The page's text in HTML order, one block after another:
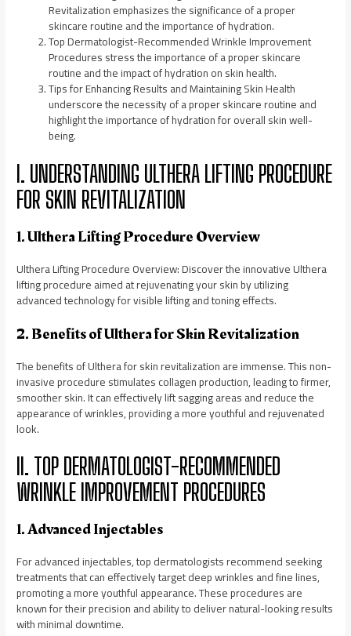
Revitalization emphasizes the significance of a proper
skincare routine and the importance of hydration.
Top Dermatologist-Recommended Wrinkle Improvement
Procedures stress the importance of a proper skincare
routine and the impact of hydration on skin health.
Tips for Enhancing Results and Maintaining Skin Health
underscore the necessity of a proper skincare routine and
highlight the importance of hydration for overall skin well-
being.
I. UNDERSTANDING ULTHERA LIFTING PROCEDURE
FOR SKIN REVITALIZATION
1. Ulthera Lifting Procedure Overview
Ulthera Lifting Procedure Overview: Discover the innovative Ulthera
lifting procedure aimed at rejuvenating your skin by utilizing
advanced technology for visible lifting and toning effects.
2. Benefits of Ulthera for Skin Revitalization
The benefits of Ulthera for skin revitalization are immense. This non-
invasive procedure stimulates collagen production, leading to firmer,
smoother skin. It can effectively lift sagging areas and reduce the
appearance of wrinkles, providing a more youthful and rejuvenated
look.
II. TOP DERMATOLOGIST-RECOMMENDED
WRINKLE IMPROVEMENT PROCEDURES
1. Advanced Injectables
For advanced injectables, top dermatologists recommend seeking
treatments that can effectively target deep wrinkles and fine lines,
promoting a more youthful appearance. These procedures are
known for their precision and ability to deliver natural-looking results
with minimal downtime.